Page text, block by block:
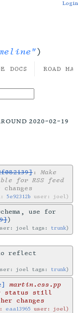
)
Login
DOCS ROAD
2020-02-19
:Make
for RSS feed
5e92312b user: joel
use for
)
joel tags: trunk
to reflect
joel tags: trunk
martin.css.pp
status still
changes
eaa13965 user: joel